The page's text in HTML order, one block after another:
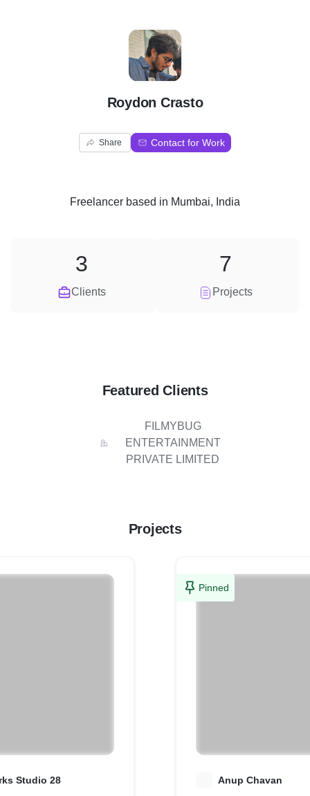
R
Roydon Crasto
Share Contact for Work
Freelancer based in Mumbai, India
Clients
3
Projects
7
Featured Clients
FILMYBUG
ENTERTAINMENT
PRIVATE LIMITED
Projects
Studio 28
Pinned
Anup Chavan